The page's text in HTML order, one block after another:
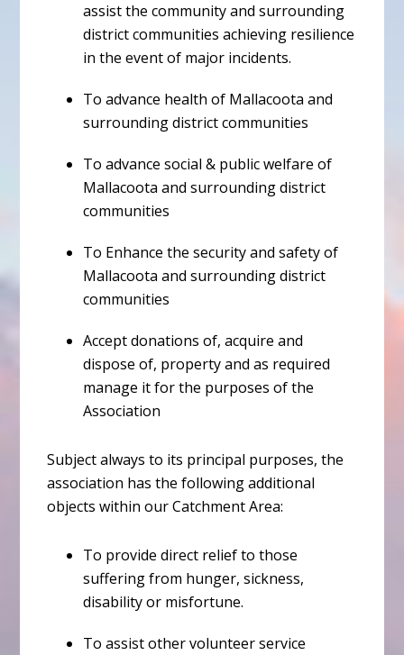
assist the community and surrounding
district communities achieving resilience
in the event of major incidents.
To advance health of Mallacoota and
surrounding district communities
To advance social & public welfare of
Mallacoota and surrounding district
communities
To Enhance the security and safety of
Mallacoota and surrounding district
communities
Accept donations of, acquire and
dispose of, property and as required
manage it for the purposes of the
Association
Subject always to its principal purposes, the
association has the following additional
objects within our Catchment Area:
To provide direct relief to those
suffering from hunger, sickness,
disability or misfortune.
To assist other volunteer service